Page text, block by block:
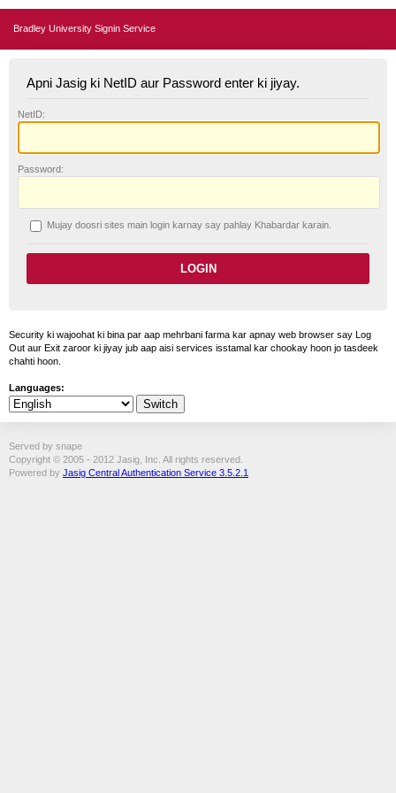
Bradley University Signin Service
Apni Jasig ki NetID aur Password enter ki jiyay.
NetID:
Password:
Mujay doosri sites main login karnay say pahlay Khabardar karain.
Security ki wajoohat ki bina par aap mehrbani farma kar apnay web browser say Log
Out aur Exit zaroor ki jiyay jub aap aisi services isstamal kar chookay hoon jo tasdeek
chahti hoon.
Languages:
Served by snape
Copyright © 2005 - 2012 Jasig, Inc. All rights reserved.
Powered by Jasig Central Authentication Service 3.5.2.1